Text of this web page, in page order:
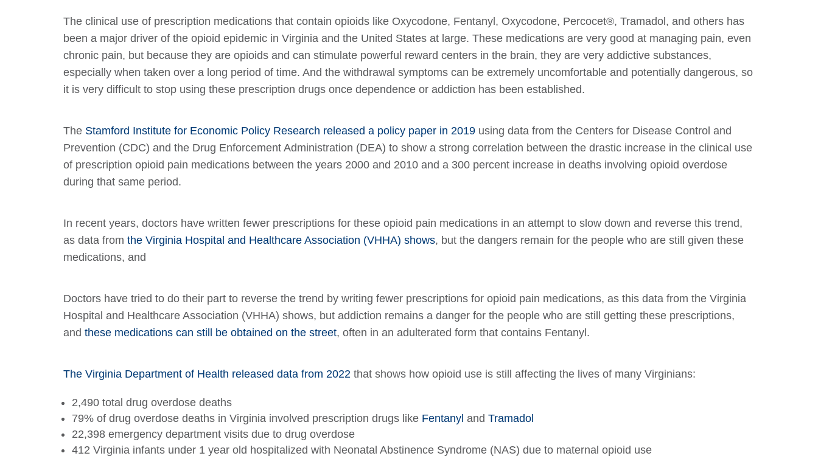
The clinical use of prescription medications that contain opioids like Oxycodone, Fentanyl, Oxycodone, Percocet®, Tramadol, and others has
been a major driver of the opioid epidemic in Virginia and the United States at large. These medications are very good at managing pain, even
chronic pain, but because they are opioids and can stimulate powerful reward centers in the brain, they are very addictive substances,
especially when taken over a long period of time. And the withdrawal symptoms can be extremely uncomfortable and potentially dangerous, so
it is very difficult to stop using these prescription drugs once dependence or addiction has been established.
The Stamford Institute for Economic Policy Research released a policy paper in 2019using data from the Centers for Disease Control and
Prevention (CDC) and the Drug Enforcement Administration (DEA) to show a strong correlation between the drastic increase in the clinical use
of prescription opioid pain medications between the years 2000 and 2010 and a 300 percent increase in deaths involving opioid overdose
during that same period.
In recent years, doctors have written fewer prescriptions for these opioid pain medications in an attempt to slow down and reverse this trend,
as data from the Virginia Hospital and Healthcare Association (VHHA) shows, but the dangers remain for the people who are still given these
medications, and
Doctors have tried to do their part to reverse the trend by writing fewer prescriptions for opioid pain medications, as this data from the Virginia
Hospital and Healthcare Association (VHHA) shows, but addiction remains a danger for the people who are still getting these prescriptions,
and these medications can still be obtained on the street, often in an adulterated form that contains Fentanyl.
The Virginia Department of Health released data from 2022that shows how opioid use is still affecting the lives of many Virginians:
2,490 total drug overdose deaths
79% of drug overdose deaths in Virginia involved prescription drugs like Fentanyl and Tramadol
22,398 emergency department visits due to drug overdose
412 Virginia infants under 1 year old hospitalized with Neonatal Abstinence Syndrome (NAS) due to maternal opioid use